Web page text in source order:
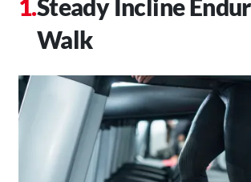
Steady Incline
Walk